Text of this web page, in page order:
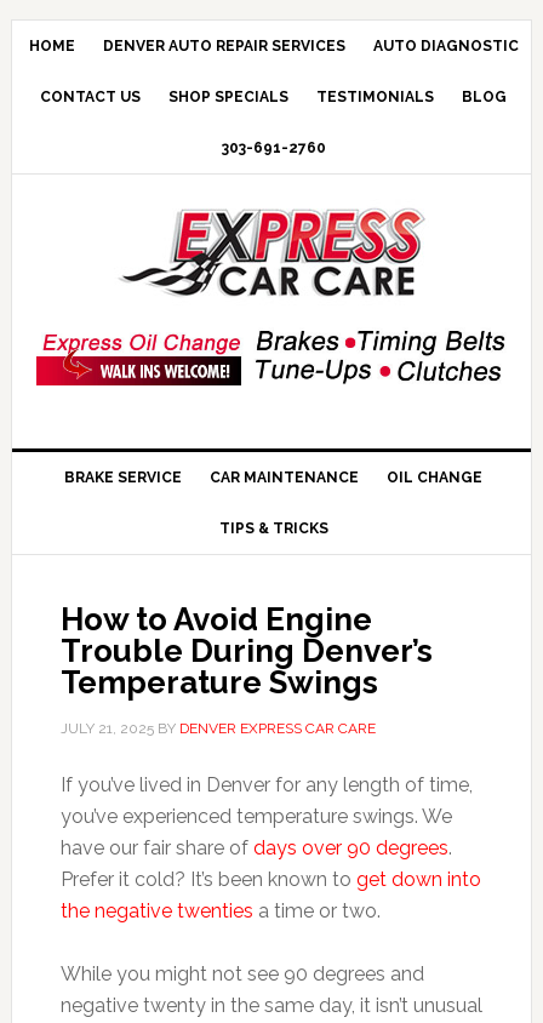
HOME DENVER AUTO REPAIR SERVICES AUTO DIAGNOSTIC
CONTACT US SHOP SPECIALS TESTIMONIALS BLOG
303-691-2760
BRAKE SERVICE CAR MAINTENANCE OIL CHANGE
TIPS & TRICKS
How to Avoid Engine
Trouble During Denver’s
Temperature Swings
JULY 21, 2025BY DENVER EXPRESS CAR CARE
If you’ve lived in Denver for any length of time,
you’ve experienced temperature swings. We
have our fair share of days over 90 degrees.
Prefer it cold? It’s been known to get down into
the negative twenties a time or two.
While you might not see 90 degrees and
negative twenty in the same day, it isn’t unusual